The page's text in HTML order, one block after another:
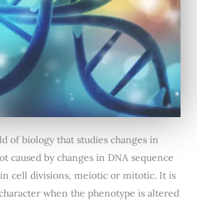
of biology that studies changes in
caused by changes in DNA sequence
cell divisions, meiotic or mitotic. It is
when the phenotype is altered